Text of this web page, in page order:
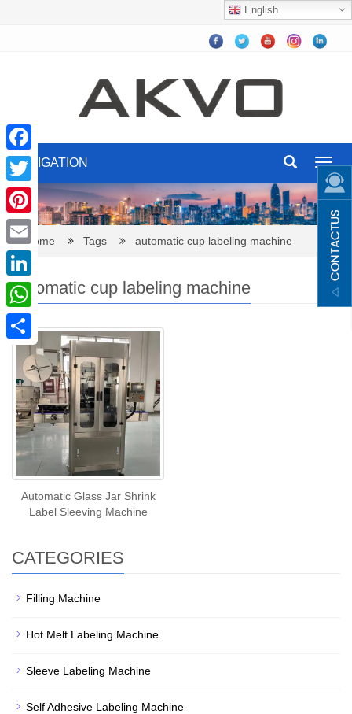
English
NAVIGATION
Home Tags automatic cup labeling machine
automatic cup labeling machine
Automatic Glass Jar Shrink
Label Sleeving Machine
CATEGORIES
Filling Machine
Hot Melt Labeling Machine
Sleeve Labeling Machine
Self Adhesive Labeling Machine
Facebook
Twitter
Pinterest
Email
LinkedIn
WhatsApp